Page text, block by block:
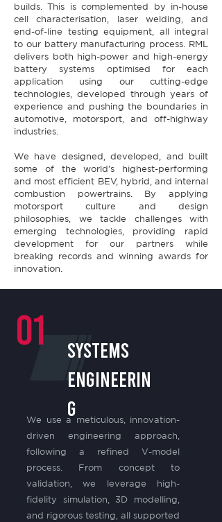
builds. This is complemented by in-house
cell characterisation, laser welding, and
end-of-line testing equipment, all integral
to our battery manufacturing process. RML
delivers both high-power and high-energy
battery systems optimised for each
application using our cutting-edge
technologies, developed through years of
experience and pushing the boundaries in
automotive, motorsport, and off-highway
industries.​
We have designed, developed, and built
some of the world’s highest-performing
and most efficient BEV, hybrid, and internal
combustion powertrains. By applying
motorsport culture and design
philosophies, we tackle challenges with
emerging technologies, providing rapid
development for our partners while
breaking records and winning awards for
innovation.
01
SYSTEMS
ENGINEERIN
G
We use a meticulous, innovation-
driven engineering approach,
following a refined V-model
process. From concept to
validation, we leverage high-
fidelity simulation, 3D modelling,
and rigorous testing, all supported